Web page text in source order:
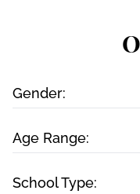
Gender:
Age Range:
School Type: